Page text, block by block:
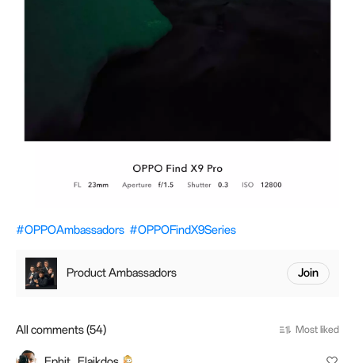
#OPPOAmbassadors #OPPOFindX9Series
Product Ambassadors Join
All comments (54) Most liked